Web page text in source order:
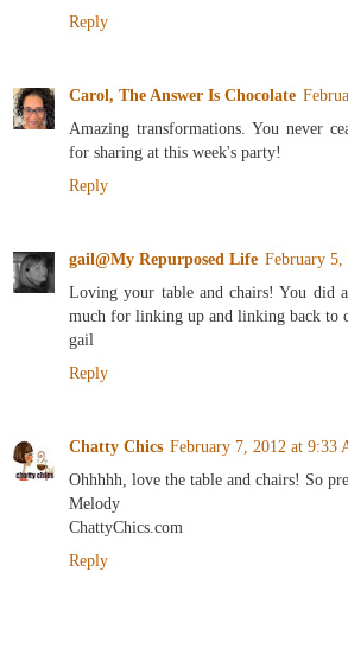
Reply
Carol, The Answer Is Chocolate
Amazing transformations. You never
for sharing at this week's party!
Reply
gail@My Repurposed Life February
Loving your table and chairs! You did
much for linking up and linking back to
gail
Reply
Chatty Chics February 7, 2012 at 9:33
Ohhhhh, love the table and chairs! So
Melody
ChattyChics.com
Reply